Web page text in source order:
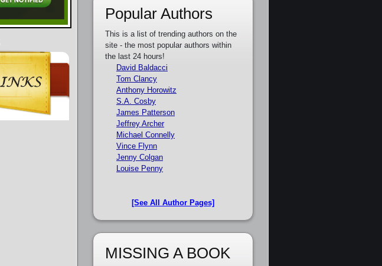
Popular Authors
This is a list of trending authors on the
site - the most popular authors within
the last 24 hours!
David Baldacci
Tom Clancy
Anthony Horowitz
S.A. Cosby
James Patterson
Jeffrey Archer
Michael Connelly
Vince Flynn
Jenny Colgan
Louise Penny
[See All Author Pages]
MISSING A BOOK